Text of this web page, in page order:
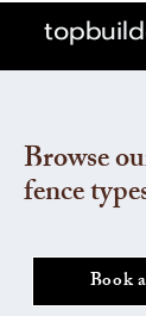
Browse
fence
Book